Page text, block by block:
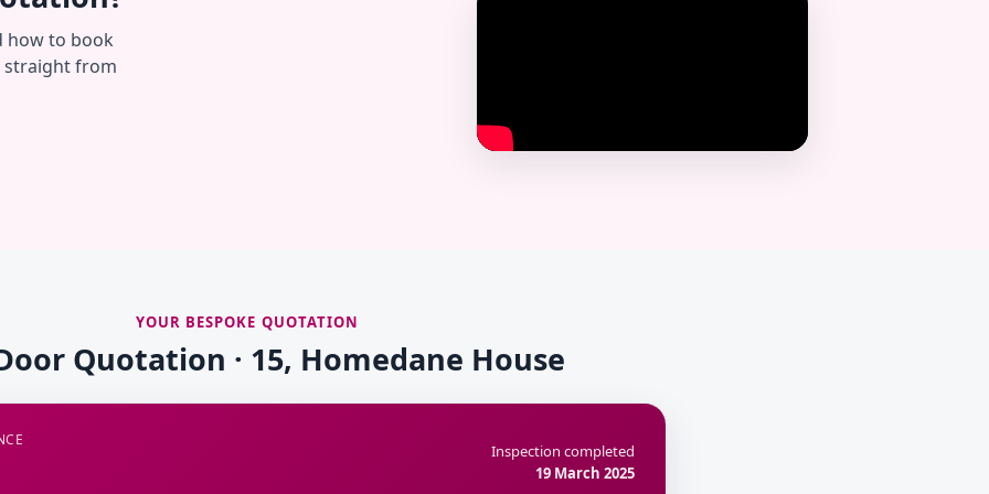
how to book
straight from
YOUR BESPOKE QUOTATION
Quotation · 15, Homedane House
Inspection completed
19 March 2025